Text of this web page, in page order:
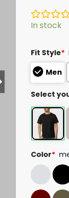
In stock
Fit Style*
Men
Select
Color*